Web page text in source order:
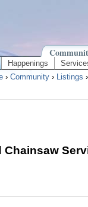
Happenings
› Community › Listings ›
Chainsaw